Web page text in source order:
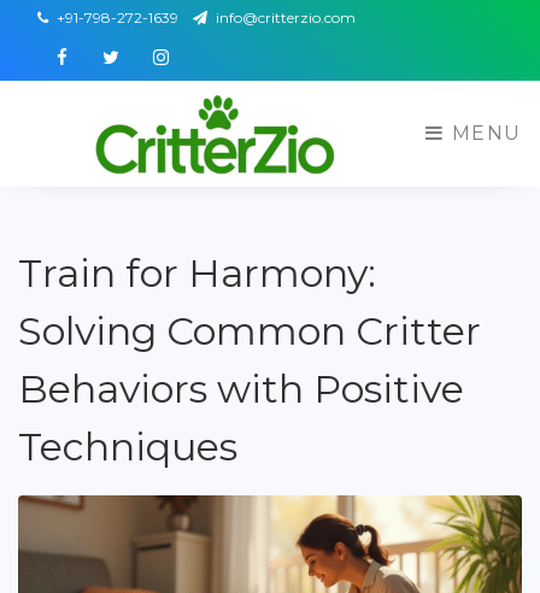
+91-798-272-1639 info@critterzio.com
FacebookTwitterInstagram
MENU
Train for Harmony:
Solving Common Critter
Behaviors with Positive
Techniques